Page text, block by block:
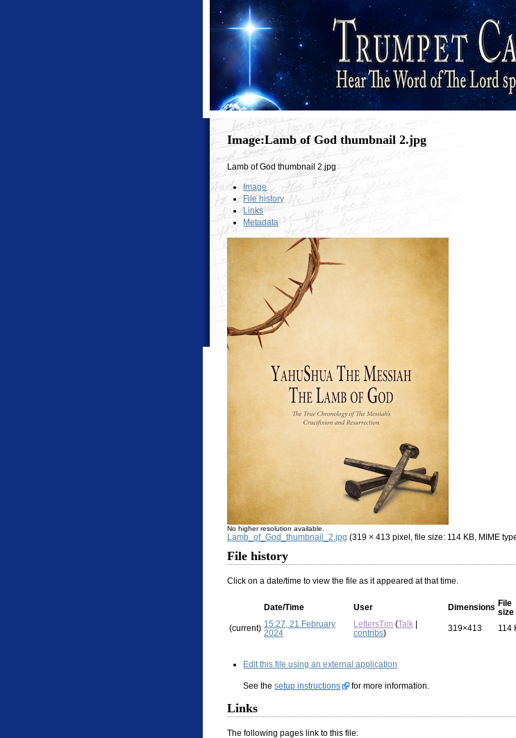
Image:Lamb of God thumbnail 2.jpg
Lamb of God thumbnail 2.jpg
Image
File history
Links
Metadata
No higher resolution available.
Lamb_of_God_thumbnail_2.jpg (319 × 413 pixel, file size: 114 KB, MIME
File history
Click on a date/time to view the file as it appeared at that time.
Date/Time User Dimensions File
size
(current) 15:27, 21 February
2024
LettersTim (Talk |
contribs)
319×413 114
Edit this file using an external application
See thesetup instructions for more information.
Links
The following pages link to this file: